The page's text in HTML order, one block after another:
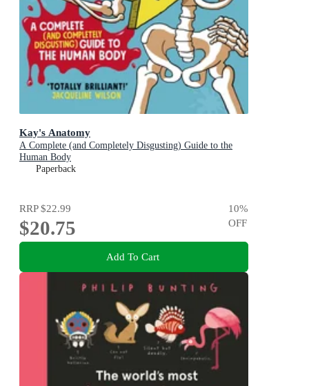
Kay's Anatomy
A Complete (and Completely Disgusting) Guide to the
Human Body
Paperback
RRP$22.99
$20.75
10%
OFF
Add To Cart